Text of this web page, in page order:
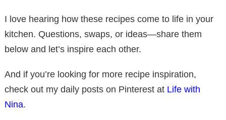
I love hearing how these recipes come to life in your
kitchen. Questions, swaps, or ideas—share them
below and let’s inspire each other.
And if you’re looking for more recipe inspiration,
check out my daily posts on Pinterest at Life with
Nina.